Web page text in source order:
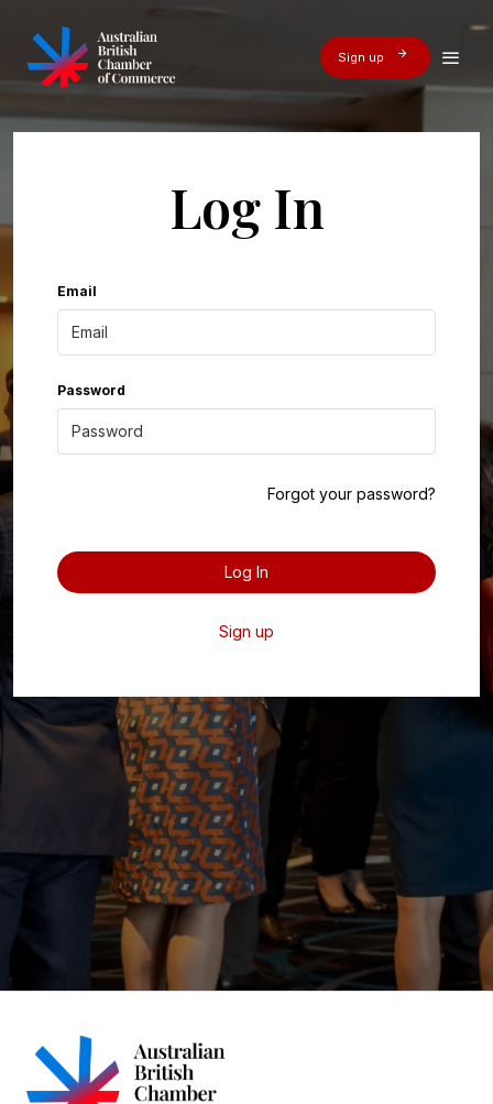
Sign up
Log In
Email
Password
Forgot your password?
Log In
Sign up